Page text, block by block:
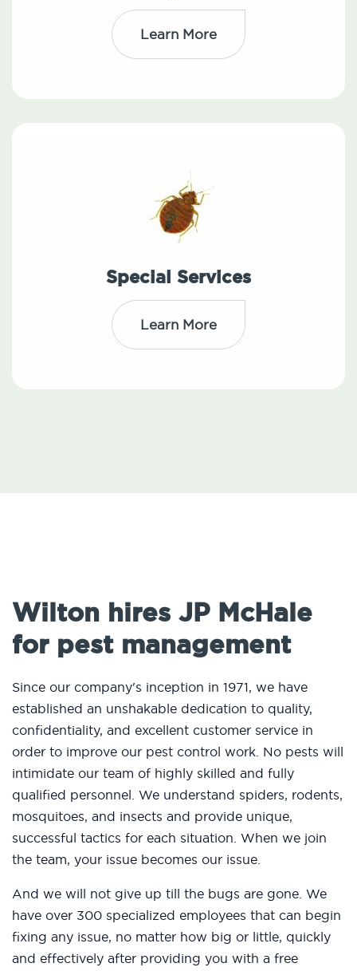
Learn More
Special Services
Learn More
Wilton hires JP McHale
for pest management
Since our company's inception in 1971, we have
established an unshakable dedication to quality,
confidentiality, and excellent customer service in
order to improve our pest control work. No pests will
intimidate our team of highly skilled and fully
qualified personnel. We understand spiders, rodents,
mosquitoes, and insects and provide unique,
successful tactics for each situation. When we join
the team, your issue becomes our issue.
And we will not give up till the bugs are gone. We
have over 300 specialized employees that can begin
fixing any issue, no matter how big or little, quickly
and effectively after providing you with a free